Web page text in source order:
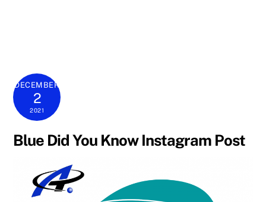
DECEMBER
2
2021
Blue Did You Know Instagram Post